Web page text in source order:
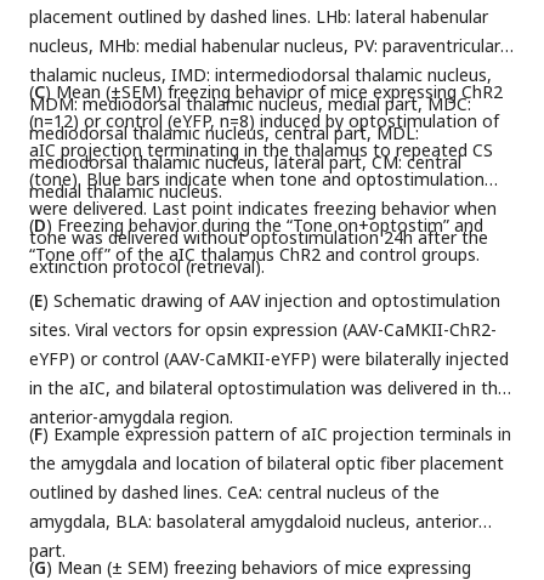
placement outlined by dashed lines. LHb: lateral habenular
nucleus, MHb: medial habenular nucleus, PV: paraventricular
thalamic nucleus, IMD: intermediodorsal thalamic nucleus,
MDM: mediodorsal thalamic nucleus, medial part, MDC:
mediodorsal thalamic nucleus, central part, MDL:
mediodorsal thalamic nucleus, lateral part, CM: central
medial thalamic nucleus.
(C) Mean (±SEM) freezing behavior of mice expressing ChR2
(n=12) or control (eYFP, n=8) induced by optostimulation of
aIC projection terminating in the thalamus to repeated CS
(tone). Blue bars indicate when tone and optostimulation
were delivered. Last point indicates freezing behavior when
tone was delivered without optostimulation 24h after the
extinction protocol (retrieval).
(D) Freezing behavior during the “Tone on+optostim” and
“Tone off” of the aIC thalamus ChR2 and control groups.
(E) Schematic drawing of AAV injection and optostimulation
sites. Viral vectors for opsin expression (AAV-CaMKII-ChR2-
eYFP) or control (AAV-CaMKII-eYFP) were bilaterally injected
in the aIC, and bilateral optostimulation was delivered in the
anterior-amygdala region.
(F) Example expression pattern of aIC projection terminals in
the amygdala and location of bilateral optic fiber placement
outlined by dashed lines. CeA: central nucleus of the
amygdala, BLA: basolateral amygdaloid nucleus, anterior
part.
(G) Mean (± SEM) freezing behaviors of mice expressing